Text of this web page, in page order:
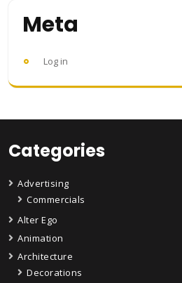
Meta
Log in
Categories
Advertising
Commercials
Alter Ego
Animation
Architecture
Decorations